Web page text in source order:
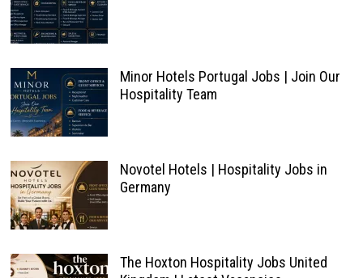
Minor Hotels Portugal Jobs | Join Our
Hospitality Team
Novotel Hotels | Hospitality Jobs in
Germany
The Hoxton Hospitality Jobs United